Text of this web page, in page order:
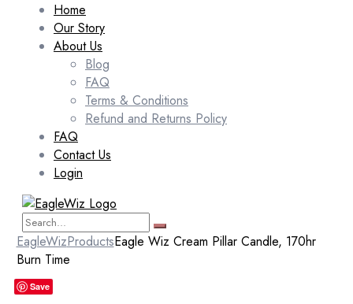
Home
Our Story
About Us
Blog
FAQ
Terms & Conditions
Refund and Returns Policy
FAQ
Contact Us
Login
EagleWizProductsEagle Wiz Cream Pillar Candle, 170hr
Burn Time
Save